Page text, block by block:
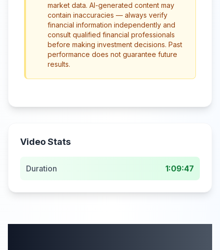
market data. AI-generated content may
contain inaccuracies — always verify
financial information independently and
consult qualified financial professionals
before making investment decisions. Past
performance does not guarantee future
results.
Video Stats
Duration 1:09:47